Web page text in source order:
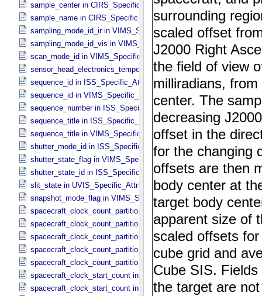
sample_center in CIRS_​Specific_​Attributes
sample_name in CIRS_​Specific_​Attributes
sampling_mode_id_ir in VIMS_​Specific_​Attributes
sampling_mode_id_vis in VIMS_​Specific_​Attributes
scan_mode_id in VIMS_​Specific_​Attributes
sensor_head_electronics_temperature in ISS_​Specific_​Attributes
sequence_id in ISS_​Specific_​Attributes
sequence_id in VIMS_​Specific_​Attributes
sequence_number in ISS_​Specific_​Attributes
sequence_title in ISS_​Specific_​Attributes
sequence_title in VIMS_​Specific_​Attributes
shutter_mode_id in ISS_​Specific_​Attributes
shutter_state_flag in VIMS_​Specific_​Attributes
shutter_state_id in ISS_​Specific_​Attributes
slit_state in UVIS_​Specific_​Attributes
snapshot_mode_flag in VIMS_​Specific_​Attributes
spacecraft_clock_count_partition in CIRS_​Specific_​Attributes
spacecraft_clock_count_partition in ISS_​Specific_​Attributes
spacecraft_clock_count_partition in PPI_​Specific_​Attributes
spacecraft_clock_count_partition in UVIS_​Specific_​Attributes
spacecraft_clock_count_partition in VIMS_​Specific_​Attributes
spacecraft_clock_start_count in CIRS_​Specific_​Attributes
spacecraft_clock_start_count in ISS_​Specific_​Attributes